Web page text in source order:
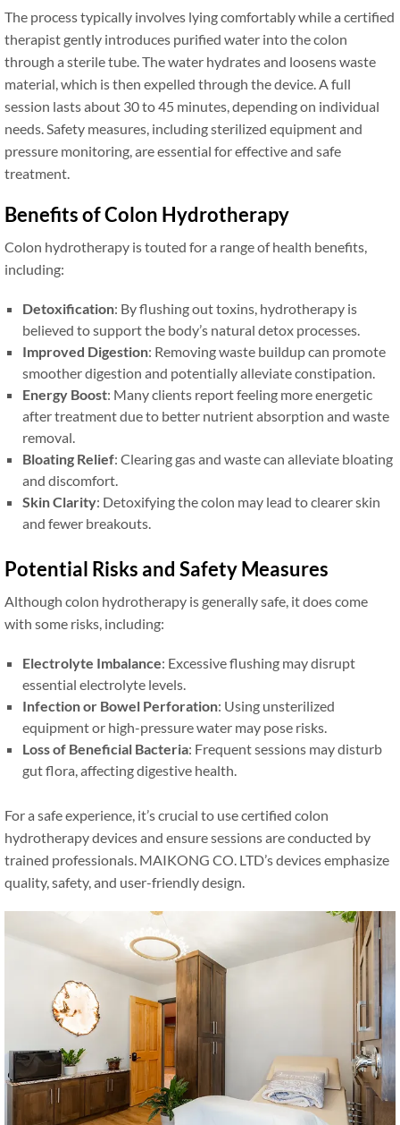
The process typically involves lying comfortably while a certified
therapist gently introduces purified water into the colon
through a sterile tube. The water hydrates and loosens waste
material, which is then expelled through the device. A full
session lasts about 30 to 45 minutes, depending on individual
needs. Safety measures, including sterilized equipment and
pressure monitoring, are essential for effective and safe
treatment.
Benefits of Colon Hydrotherapy
Colon hydrotherapy is touted for a range of health benefits,
including:
Detoxification: By flushing out toxins, hydrotherapy is
believed to support the body’s natural detox processes.
Improved Digestion: Removing waste buildup can promote
smoother digestion and potentially alleviate constipation.
Energy Boost: Many clients report feeling more energetic
after treatment due to better nutrient absorption and waste
removal.
Bloating Relief: Clearing gas and waste can alleviate bloating
and discomfort.
Skin Clarity: Detoxifying the colon may lead to clearer skin
and fewer breakouts.
Potential Risks and Safety Measures
Although colon hydrotherapy is generally safe, it does come
with some risks, including:
Electrolyte Imbalance: Excessive flushing may disrupt
essential electrolyte levels.
Infection or Bowel Perforation: Using unsterilized
equipment or high-pressure water may pose risks.
Loss of Beneficial Bacteria: Frequent sessions may disturb
gut flora, affecting digestive health.
For a safe experience, it’s crucial to use certified colon
hydrotherapy devices and ensure sessions are conducted by
trained professionals. MAIKONG CO. LTD’s devices emphasize
quality, safety, and user-friendly design.